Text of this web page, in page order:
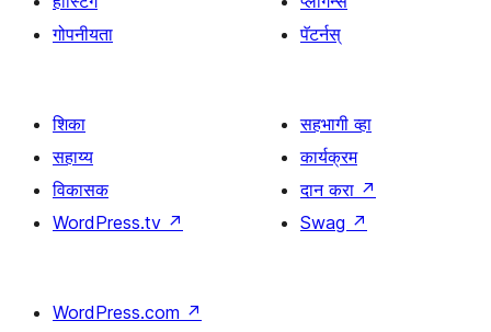
गोपनीयता
पॅटर्नस्
शिका
सहाय्य
विकासक
WordPress.tv ↗
सहभागी व्हा
कार्यक्रम
दान करा ↗
Swag ↗
WordPress.com ↗